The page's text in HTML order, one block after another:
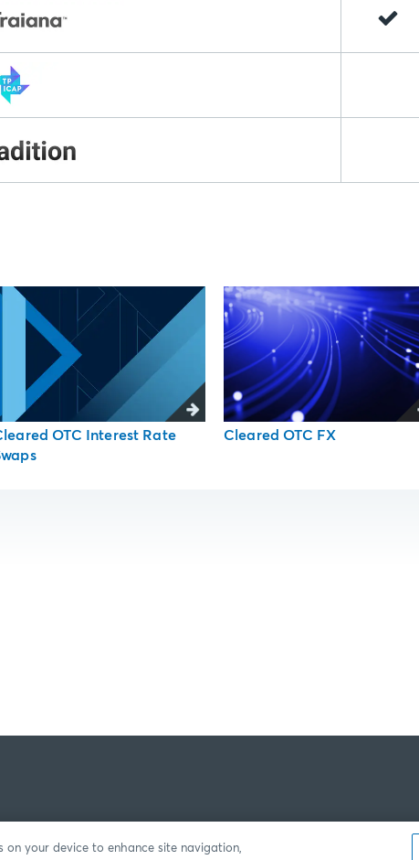
OTC Interest Rate
Cleared OTC FX
on your device to enhance site navigation,